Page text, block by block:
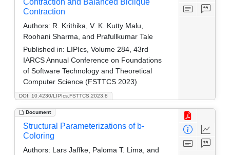
DOI: 10.4230/LIPIcs.FSTTCS.2023.8
Contraction
Authors: R. Krithika, V. K. Kutty Malu,
Roohani Sharma, and Prafullkumar Tale
Published in: LIPIcs, Volume 284, 43rd
IARCS Annual Conference on Foundations
of Software Technology and Theoretical
Computer Science (FSTTCS 2023)
Document
Structural Parameterizations of b-
Coloring
Authors: Lars Jaffke, Paloma T. Lima, and